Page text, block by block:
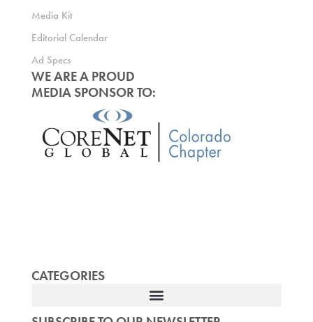
Media Kit
Editorial Calendar
Ad Specs
WE ARE A PROUD
MEDIA SPONSOR TO:
CATEGORIES